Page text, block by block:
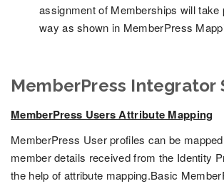
assignment of Memberships will take
way as shown in MemberPress
MemberPress Integrator
MemberPress Users Attribute Mapping
MemberPress User profiles can be
member details received from the Identity
the help of attribute mapping.Basic